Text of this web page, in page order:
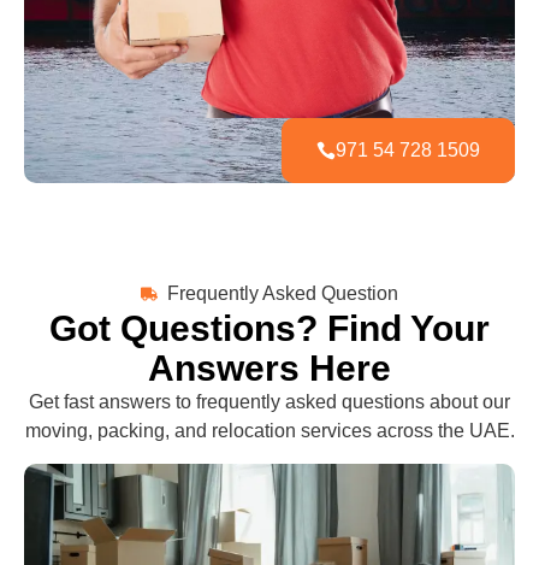
971 54 728 1509
Frequently Asked Question
Got Questions? Find Your
Answers Here
Get fast answers to frequently asked questions about our
moving, packing, and relocation services across the UAE.